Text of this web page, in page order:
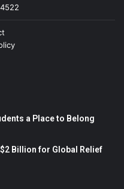
a Place to Belong
Billion for Global Relief